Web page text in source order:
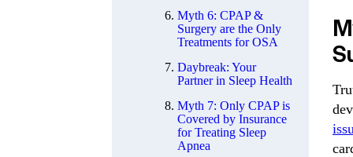
Myth 6: CPAP &
Surgery are the Only
Treatments for OSA
Daybreak: Your
Partner in Sleep Health
Myth 7: Only CPAP is
Covered by Insurance
for Treating Sleep
Apnea